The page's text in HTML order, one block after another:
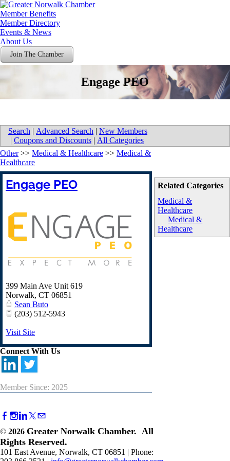
Member Benefits
Member Directory
Events & News
About Us
Join The Chamber
Engage PEO
Search | Advanced Search | New Members
| Coupons and Discounts | All Categories
Related Categories
Medical &
Healthcare
Medical &
Healthcare
Other>> Medical & Healthcare >> Medical &
Healthcare
Engage PEO
399 Main Ave Unit 619
Norwalk, CT 06851
Sean Buto
(203) 512-5943
Visit Site
Connect With Us
Member Since: 2025
© 2026 Greater Norwalk Chamber. All
Rights Reserved.
101 East Avenue, Norwalk, CT 06851 | Phone: